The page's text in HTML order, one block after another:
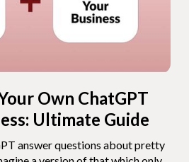
Own ChatGPT
Ultimate Guide
answer questions about pretty